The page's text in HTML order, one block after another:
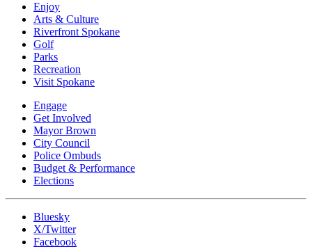
Enjoy
Arts & Culture
Riverfront Spokane
Golf
Parks
Recreation
Visit Spokane
Engage
Get Involved
Mayor Brown
City Council
Police Ombuds
Budget & Performance
Elections
Bluesky
X/Twitter
Facebook